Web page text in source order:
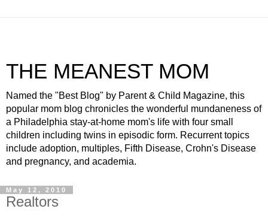
THE MEANEST MOM
Named the "Best Blog" by Parent & Child Magazine, this
popular mom blog chronicles the wonderful mundaneness of
a Philadelphia stay-at-home mom's life with four small
children including twins in episodic form. Recurrent topics
include adoption, multiples, Fifth Disease, Crohn's Disease
and pregnancy, and academia.
May 12, 2010
Realtors